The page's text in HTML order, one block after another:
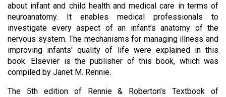
about infant and child health and medical care in terms of
neuroanatomy. It enables medical professionals to
investigate every aspect of an infant’s anatomy of the
nervous system. The mechanisms for managing illness and
improving infants' quality of life were explained in this
book. Elsevier is the publisher of this book, which was
compiled by Janet M. Rennie.
The 5th edition of Rennie & Roberton's Textbook of